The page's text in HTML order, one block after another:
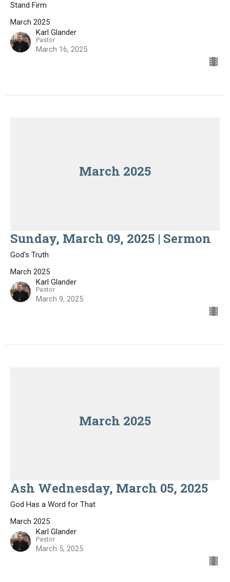
Stand Firm
March 2025
Karl Glander
Pastor
March 16, 2025
March 2025
Sunday, March 09, 2025 | Sermon
God's Truth
March 2025
Karl Glander
Pastor
March 9, 2025
March 2025
Ash Wednesday, March 05, 2025
God Has a Word for That
March 2025
Karl Glander
Pastor
March 5, 2025